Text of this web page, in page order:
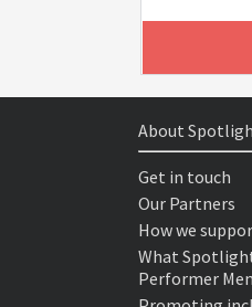
About
Get in touch
Our Partners
How we
What
Performer